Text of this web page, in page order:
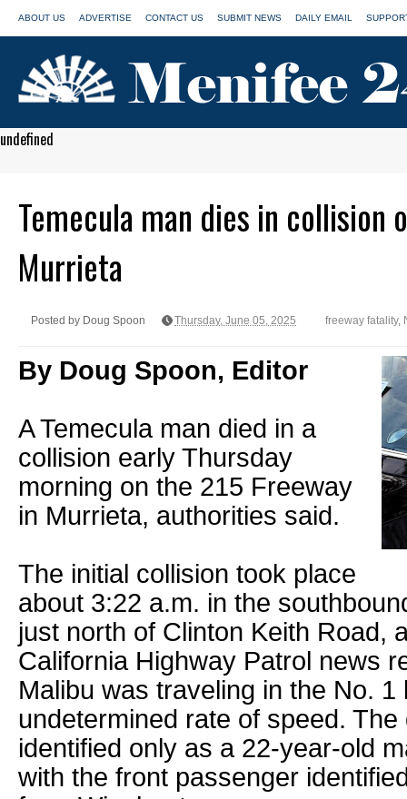
ABOUT US ADVERTISE CONTACT US SUBMIT NEWS DAILY EMAIL
undefined
Temecula man dies in collision
Murrieta
Posted by Doug Spoon Thursday, June 05, 2025 freeway fatality,
By Doug Spoon, Editor
A Temecula man died in a
collision early Thursday
morning on the 215 Freeway
in Murrieta, authorities said.
The initial collision took place
about 3:22 a.m. in the
just north of Clinton Keith Road,
California Highway Patrol news
Malibu was traveling in the No. 1
undetermined rate of speed.
identified only as a 22-year-old
with the front passenger